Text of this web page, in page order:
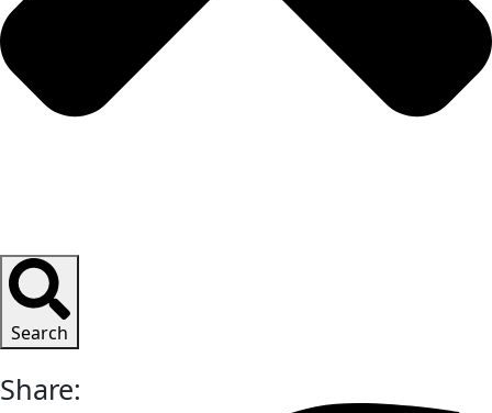
Search
Share: